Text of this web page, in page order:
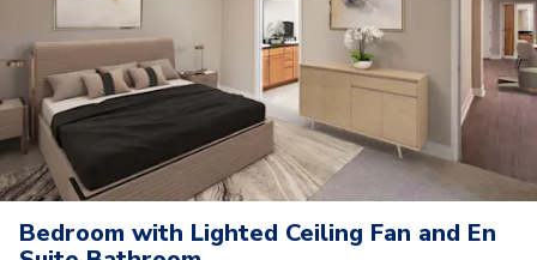
Bedroom with Lighted Ceiling Fan and En